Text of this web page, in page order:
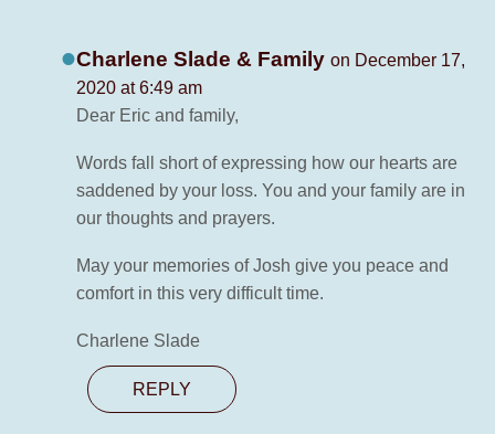
Charlene Slade & Family on December 17,
2020 at 6:49 am
Dear Eric and family,
Words fall short of expressing how our hearts are
saddened by your loss. You and your family are in
our thoughts and prayers.
May your memories of Josh give you peace and
comfort in this very difficult time.
Charlene Slade
REPLY